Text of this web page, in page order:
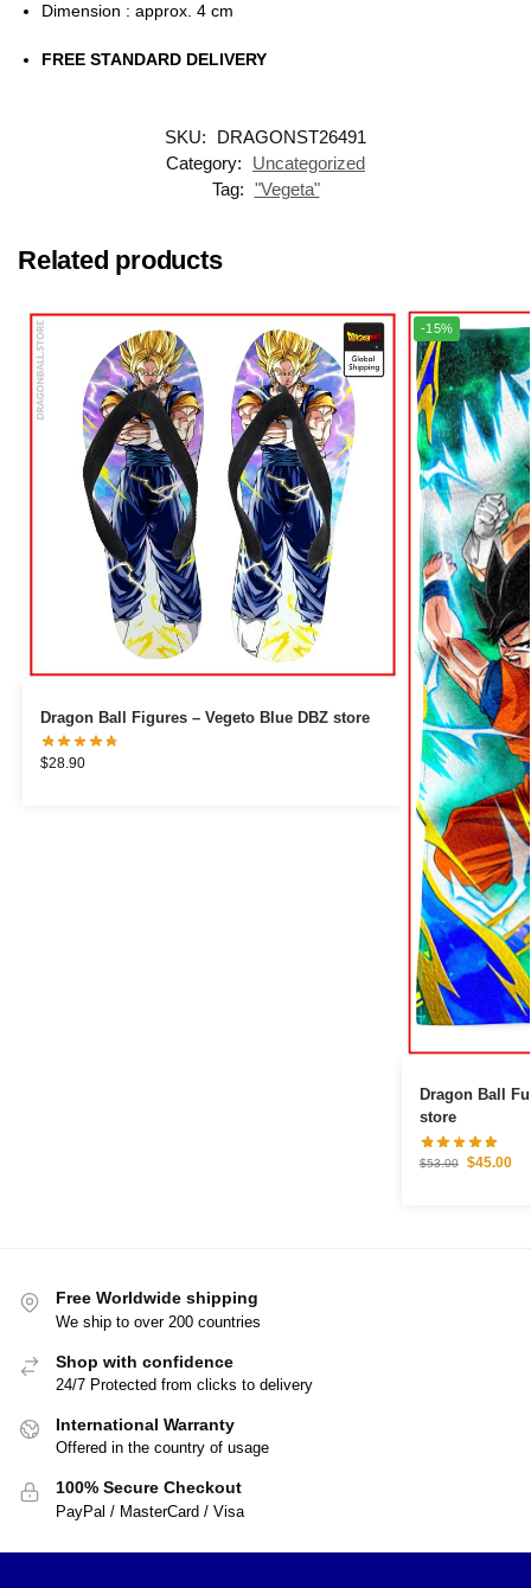
Dimension : approx. 4 cm
FREE STANDARD DELIVERY
SKU:
DRAGONST26491
Category:
Uncategorized
Tag: "Vegeta"
Related products
Dragon Ball Figures – Vegeto Blue DBZ store
$28.90
-15%
Dragon Ball
store
$53.00 $45.00
Free Worldwide shipping
We ship to over 200 countries
Shop with confidence
24/7 Protected from clicks to delivery
International Warranty
Offered in the country of usage
100% Secure Checkout
PayPal / MasterCard / Visa